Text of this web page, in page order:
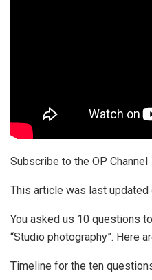
Subscribe to the OP Channel
This article was last updated
You asked us 10 questions
“Studio photography”. Here
Timeline for the ten